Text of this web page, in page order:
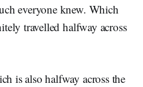
everyone knew. Which
travelled halfway across
is also halfway across the